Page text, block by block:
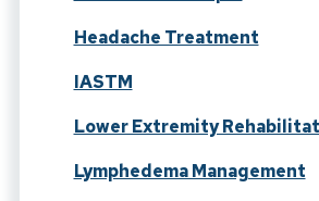
Headache Treatment
IASTM
Lower Extremity
Lymphedema Management